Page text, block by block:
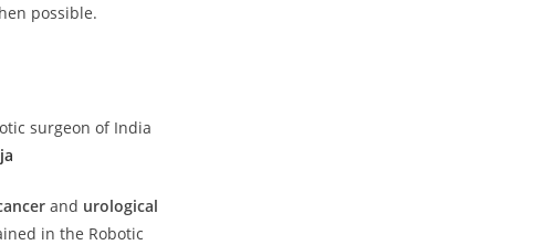
possible.
surgeon of India
and urological
in the Robotic